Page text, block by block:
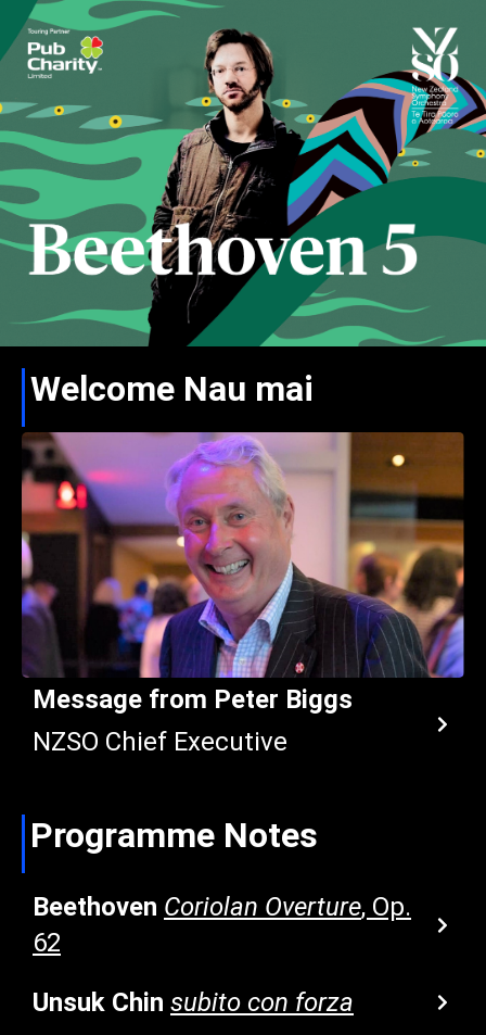
Welcome Nau mai
Message from Peter Biggs
NZSO Chief Executive
Programme Notes
Beethoven Coriolan Overture, Op.
62
Unsuk Chin subito con forza